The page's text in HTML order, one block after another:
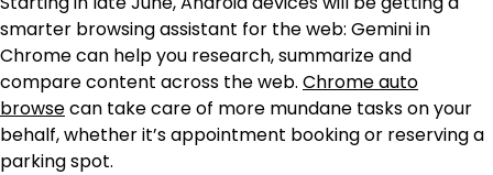
smarter browsing assistant for the web: Gemini in
Chrome can help you research, summarize and
compare content across the web. Chrome auto
browsecan take care of more mundane tasks on your
behalf, whether it’s appointment booking or reserving a
parking spot.